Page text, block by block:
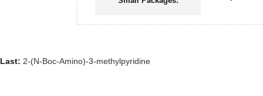
Last: 2-(N-Boc-Amino)-3-methylpyridine